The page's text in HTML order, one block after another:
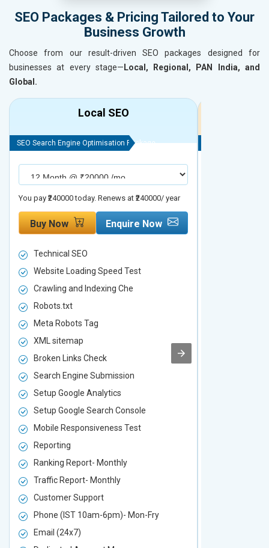
SEO Packages & Pricing Tailored to Your
Business Growth
Choose from our result-driven SEO packages designed for
businesses at every stage— Local, Regional, PAN India, and
Global.
Local SEO
SEO Search Engine Optimisation Package
You pay ₹240000 today. Renews at ₹240000/ year
Buy Now Enquire Now
Technical SEO
Website Loading Speed Test
Crawling and Indexing Che
Robots.txt
Meta Robots Tag
XML sitemap
Broken Links Check
Search Engine Submission
Setup Google Analytics
Setup Google Search Console
Mobile Responsiveness Test
Reporting
Ranking Report- Monthly
Traffic Report- Monthly
Customer Support
Phone (IST 10am-6pm)- Mon-Fry
Email (24x7)